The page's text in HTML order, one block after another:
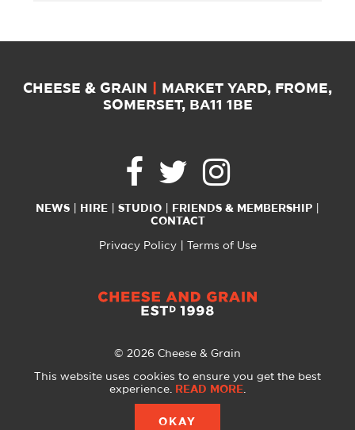
CHEESE & GRAIN
MARKET YARD, FROME,
SOMERSET, BA11 1BE
NEWS HIRE STUDIO
FRIENDS & MEMBERSHIP
CONTACT
Privacy Policy Terms of Use
© 2026 Cheese & Grain
This website uses cookies to ensure you get the best
experience.
READ MORE
OKAY